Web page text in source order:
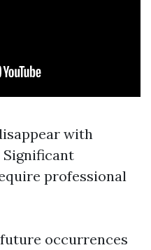
with
Significant
professional
occurrences